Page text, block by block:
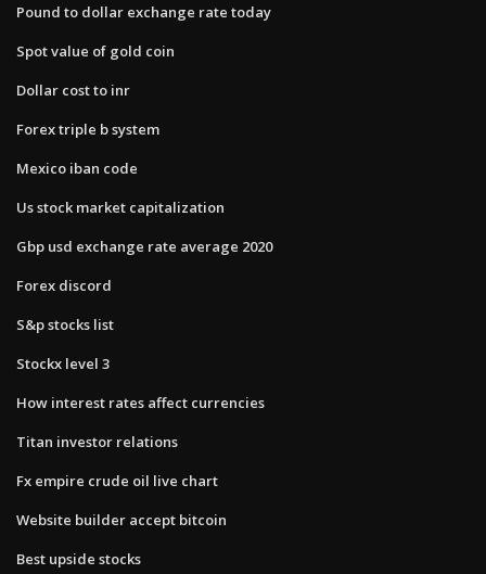
Pound to dollar exchange rate today
Spot value of gold coin
Dollar cost to inr
Forex triple b system
Mexico iban code
Us stock market capitalization
Gbp usd exchange rate average 2020
Forex discord
S&p stocks list
Stockx level 3
How interest rates affect currencies
Titan investor relations
Fx empire crude oil live chart
Website builder accept bitcoin
Best upside stocks